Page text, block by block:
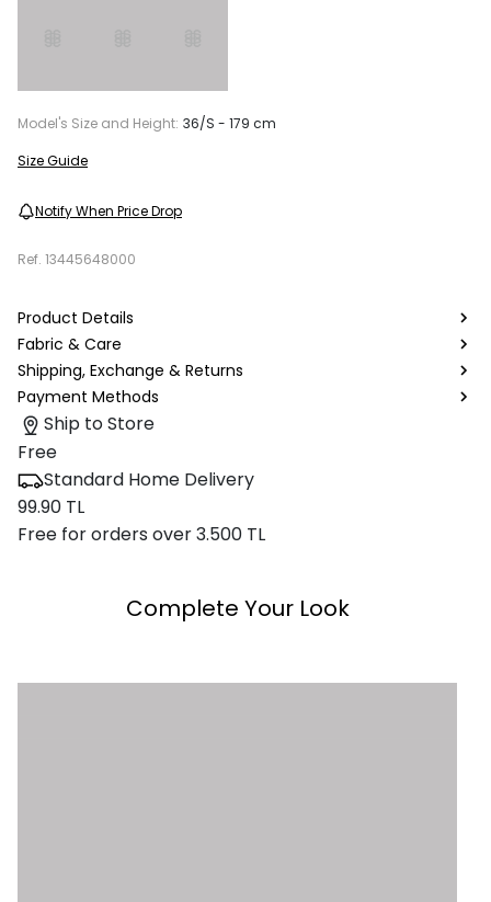
Model's Size and Height: 36/S - 179 cm
Size Guide
Notify When Price Drop
Ref. 13445648000
Product Details
Fabric & Care
Shipping, Exchange & Returns
Payment Methods
Ship to Store
Free
Standard Home Delivery
99.90 TL
Free for orders over 3.500 TL
Complete Your Look